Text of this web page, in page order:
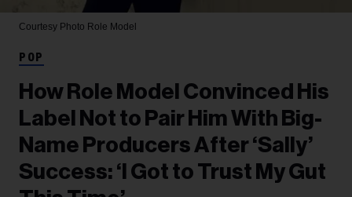
Courtesy Photo Role Model
POP
How Role Model Convinced His
Label Not to Pair Him With Big-
Name Producers After ‘Sally’
Success: ‘I Got to Trust My Gut